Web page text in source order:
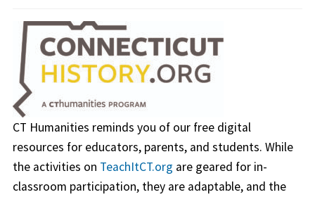
CT Humanities reminds you of our free digital
resources for educators, parents, and students. While
the activities on TeachItCT.org are geared for in-
classroom participation, they are adaptable, and the